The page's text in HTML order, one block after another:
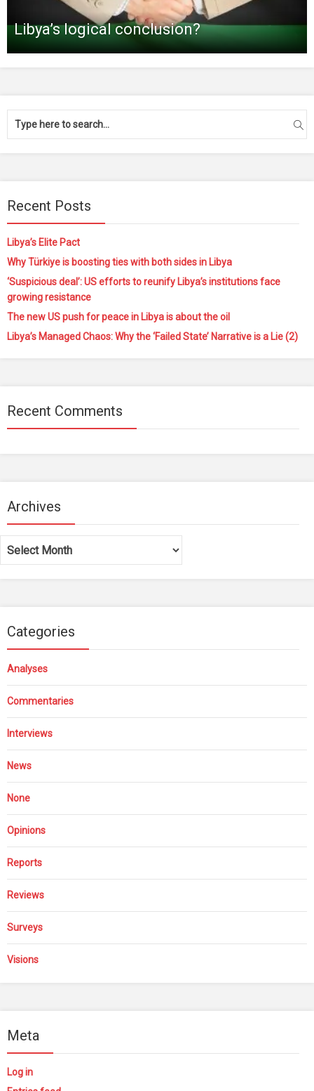
Libya’s logical conclusion?
Recent Posts
Libya’s Elite Pact
Why Türkiye is boosting ties with both sides in Libya
‘Suspicious deal’: US efforts to reunify Libya’s institutions face
growing resistance
The new US push for peace in Libya is about the oil
Libya’s Managed Chaos: Why the ‘Failed State’ Narrative is a Lie (2)
Recent Comments
Archives
Archives
Categories
Analyses
Commentaries
Interviews
News
None
Opinions
Reports
Reviews
Surveys
Visions
Meta
Log in